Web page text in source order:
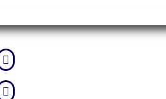

